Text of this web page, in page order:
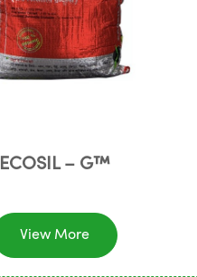
ECOSIL – G™️
View More